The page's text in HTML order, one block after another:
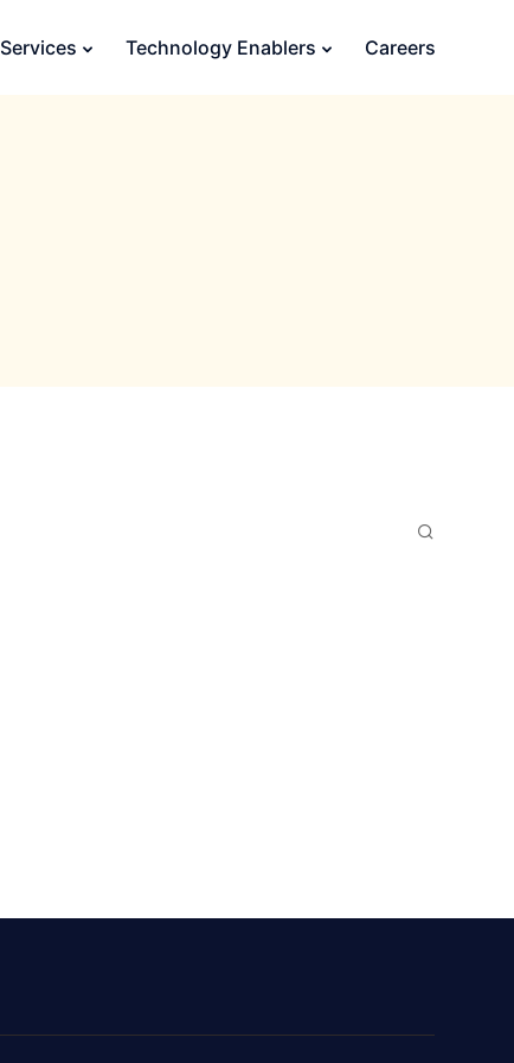
Services Technology Enablers Careers